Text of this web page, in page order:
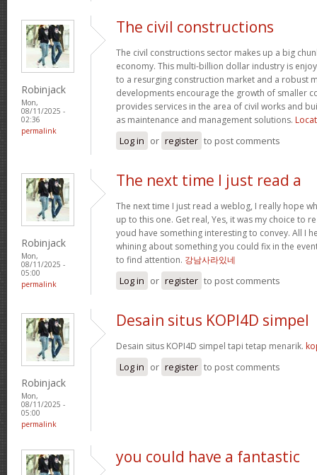
Robinjack
Mon,
08/11/2025 -
02:36
permalink
The civil constructions
The civil constructions sector makes up a big
economy. This multi-billion dollar industry is
to a resurging construction market and a robust
developments encourage the growth of smaller
provides services in the area of civil works and
as maintenance and management solutions.
Log in or register to post comments
Robinjack
Mon,
08/11/2025 -
05:00
permalink
The next time I just read a
The next time I just read a weblog, I really hope
up to this one. Get real, Yes, it was my choice to
youd have something interesting to convey. All I
whining about something you could fix in the
to find attention. 강남사라있네
Log in or register to post comments
Robinjack
Mon,
08/11/2025 -
05:00
permalink
Desain situs KOPI4D simpel
Desain situs KOPI4D simpel tapi tetap menarik.
Log in or register to post comments
you could have a fantastic